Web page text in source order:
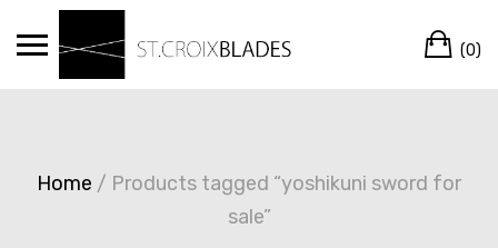
(0)
Home / Products tagged “yoshikuni sword for
sale”